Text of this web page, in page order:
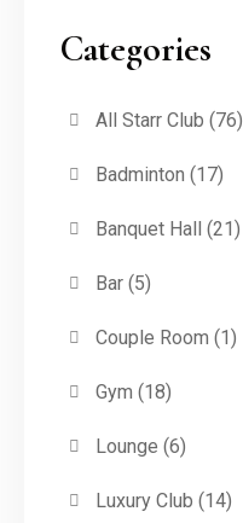
Categories
All Starr Club (76)
Badminton (17)
Banquet Hall (21)
Bar(5)
Couple Room (1)
Gym (18)
Lounge (6)
Luxury Club (14)